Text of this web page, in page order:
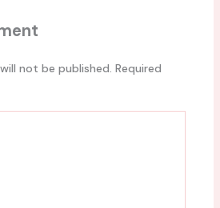
not be published. Required